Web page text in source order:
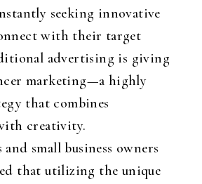
seeking innovative
with their target
advertising is giving
marketing—a highly
that combines
creativity.
small business owners
that utilizing the unique